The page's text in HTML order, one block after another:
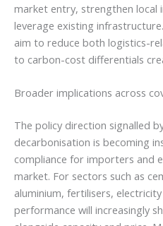
market entry, strengthen local
leverage existing
aim to reduce both logistics-
to carbon-cost differentials
Broader implications across
The policy direction signalled
decarbonisation is becoming
compliance for importers and
market. For sectors such as
aluminium, fertilisers,
performance will increasingly